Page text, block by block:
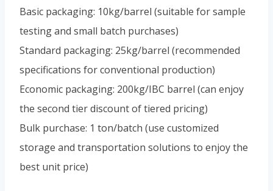
Basic packaging: 10kg/barrel (suitable for sample
testing and small batch purchases)
Standard packaging: 25kg/barrel (recommended
specifications for conventional production)
Economic packaging: 200kg/IBC barrel (can enjoy
the second tier discount of tiered pricing)
Bulk purchase: 1 ton/batch (use customized
storage and transportation solutions to enjoy the
best unit price)